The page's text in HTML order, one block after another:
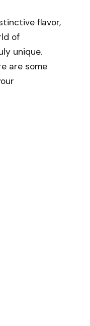
flavor,
of
unique.
are some